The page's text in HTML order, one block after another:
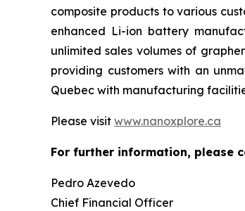
composite products to various
enhanced Li-ion battery
unlimited sales volumes of
providing customers with an
Quebec with manufacturing
Please visit www.nanoxplore.ca
For further information, please
Pedro Azevedo
Chief Financial Officer